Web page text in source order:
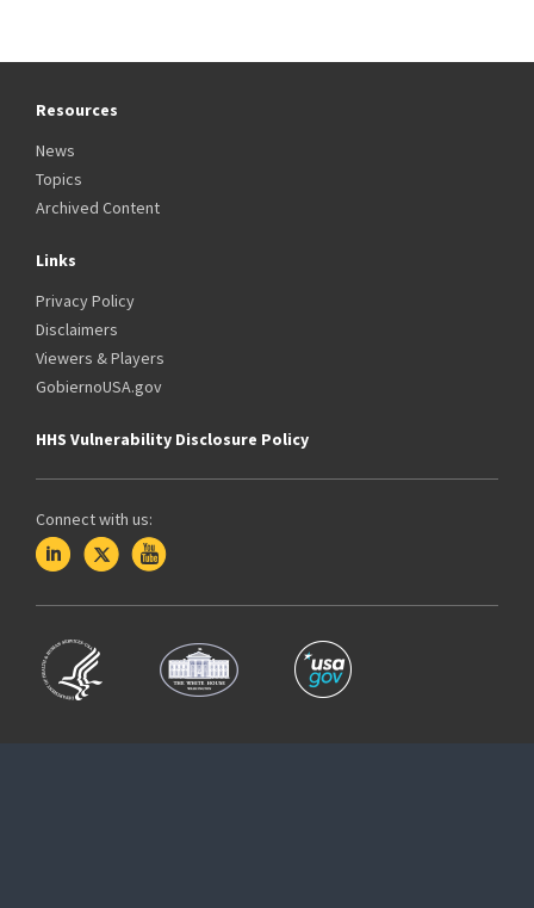
Resources
News
Topics
Archived Content
Links
Privacy Policy
Disclaimers
Viewers & Players
GobiernoUSA.gov
HHS Vulnerability Disclosure Policy
Connect with us: